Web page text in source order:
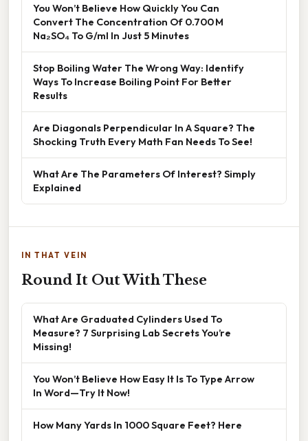
You Won’t Believe How Quickly You Can
Convert The Concentration Of 0.700 M
Na₂SO₄ To G/ml In Just 5 Minutes
Stop Boiling Water The Wrong Way: Identify
Ways To Increase Boiling Point For Better
Results
Are Diagonals Perpendicular In A Square? The
Shocking Truth Every Math Fan Needs To See!
What Are The Parameters Of Interest? Simply
Explained
IN THAT VEIN
Round It Out With These
What Are Graduated Cylinders Used To
Measure? 7 Surprising Lab Secrets You’re
Missing!
You Won’t Believe How Easy It Is To Type Arrow
In Word—Try It Now!
How Many Yards In 1000 Square Feet? Here